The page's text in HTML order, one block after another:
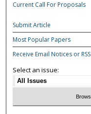
Current Call For Proposals
Submit Article
Most Popular Papers
Receive Email Notices or RSS
Select an issue: